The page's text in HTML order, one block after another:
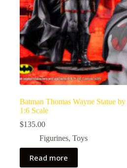
Batman Thomas Wayne Statue
1:6 Scale
$135.00
Figurines, Toys
Read more